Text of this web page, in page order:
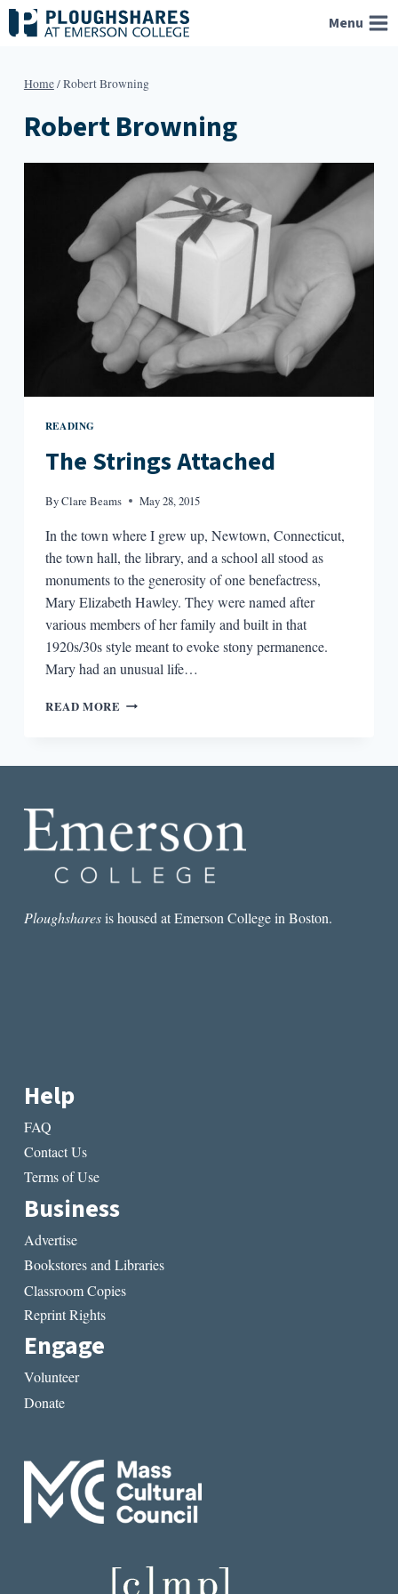
Skip
to
Menu
Home/Robert Browning
Robert Browning
READING
The Strings Attached
ByClare Beams May 28, 2015
In the town where I grew up, Newtown, Connecticut,
the town hall, the library, and a school all stood as
monuments to the generosity of one benefactress,
Mary Elizabeth Hawley. They were named after
various members of her family and built in that
1920s/30s style meant to evoke stony permanence.
Mary had an unusual life…
READ MORE THE
Ploughsharesis housed at Emerson College in Boston.
Help
FAQ
Contact Us
Terms of Use
Business
Advertise
Bookstores and Libraries
Classroom Copies
Reprint Rights
Engage
Volunteer
Donate